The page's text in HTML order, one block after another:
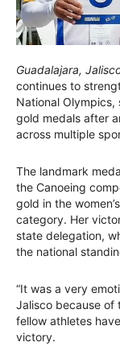
Guadalajara,
continues to
National Olympics,
gold medals after
across multiple
The landmark
the Canoeing
gold in the
category. Her
state delegation,
the national
“It was a very
Jalisco because of
fellow athletes
victory.